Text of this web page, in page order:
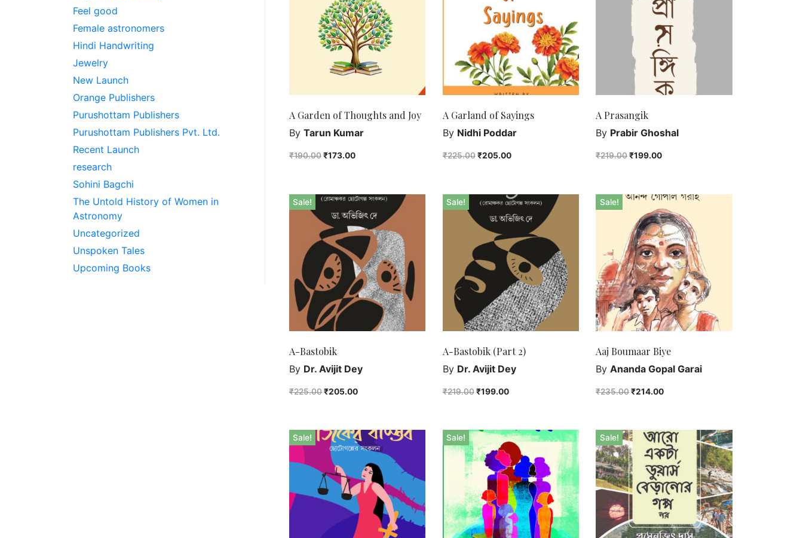
Feel good
Female astronomers
Hindi Handwriting
Jewelry
New Launch
Orange Publishers
Purushottam Publishers
Purushottam Publishers Pvt. Ltd.
Recent Launch
research
Sohini Bagchi
The Untold History of Women in
Astronomy
Uncategorized
Unspoken Tales
Upcoming Books
A Garden of Thoughts and Joy
By Tarun Kumar
₹190.00₹173.00
A Garland of Sayings
By Nidhi Poddar
₹225.00 ₹205.00
A Prasangik
By Prabir Ghoshal
₹219.00₹199.00
Sale!
A-Bastobik
By Dr. Avijit Dey
₹225.00₹205.00
Sale!
A-Bastobik (Part 2)
By Dr. Avijit Dey
₹219.00 ₹199.00
Sale!
Aaj Boumaar Biye
ByAnanda Gopal Garai
₹235.00₹214.00
Sale! Sale! Sale!